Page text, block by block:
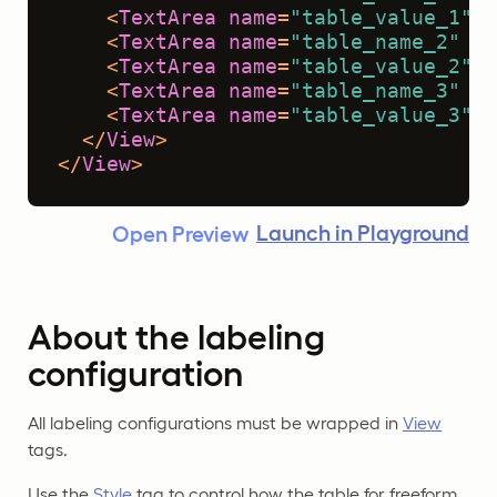
<TextArea name= "table_value_1"
<TextArea name= "table_name_2"
<TextArea name= "table_value_2"
<TextArea name= "table_name_3"
<TextArea name= "table_value_3"
</View>
</View>
Open Preview Launch in Playground
About the labeling
configuration
All labeling configurations must be wrapped in View
tags.